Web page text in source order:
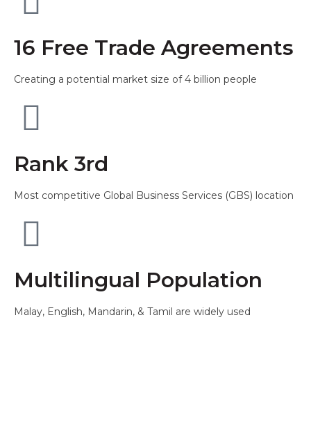
16 Free Trade Agreements
Creating a potential market size of 4 billion people
Rank 3rd
Most competitive Global Business Services (GBS) location
Multilingual Population
Malay, English, Mandarin, & Tamil are widely used